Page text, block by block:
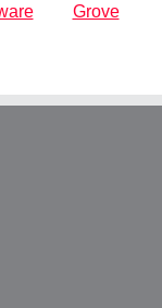
Grove